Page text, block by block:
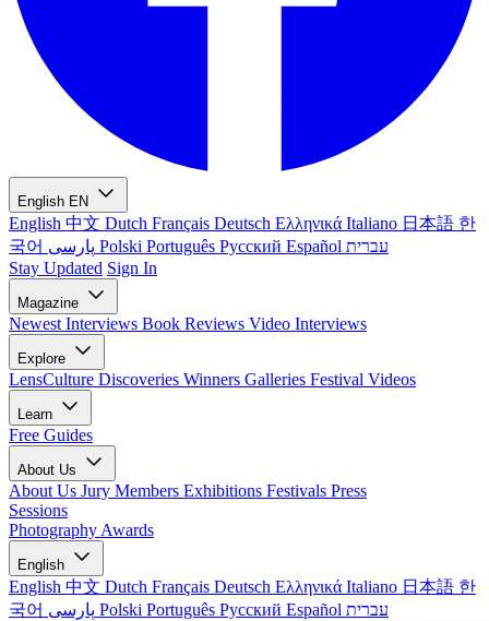
English EN
English 中文 Dutch Français Deutsch Ελληνικά Italiano 日本語 한
국어
Polski Português Русский Español עברית
Stay Updated Sign In
Magazine
Newest Interviews Book Reviews Video Interviews
Explore
LensCulture Discoveries Winners Galleries Festival Videos
Learn
Free Guides
About Us
About Us Jury Members Exhibitions Festivals Press
Sessions
Photography Awards
English
English 中文 Dutch Français Deutsch Ελληνικά Italiano 日本語 한
국어
Polski Português Русский Español עברית